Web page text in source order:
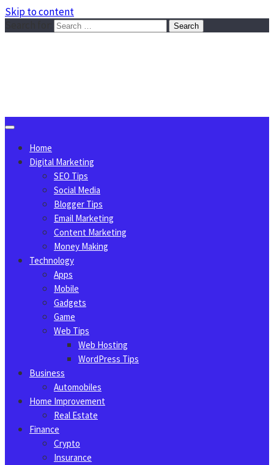
Skip to content
Home
Digital Marketing
SEO Tips
Social Media
Blogger Tips
Email Marketing
Content Marketing
Money Making
Technology
Apps
Mobile
Gadgets
Game
Web Tips
Web Hosting
WordPress Tips
Business
Automobiles
Home Improvement
Real Estate
Finance
Crypto
Insurance